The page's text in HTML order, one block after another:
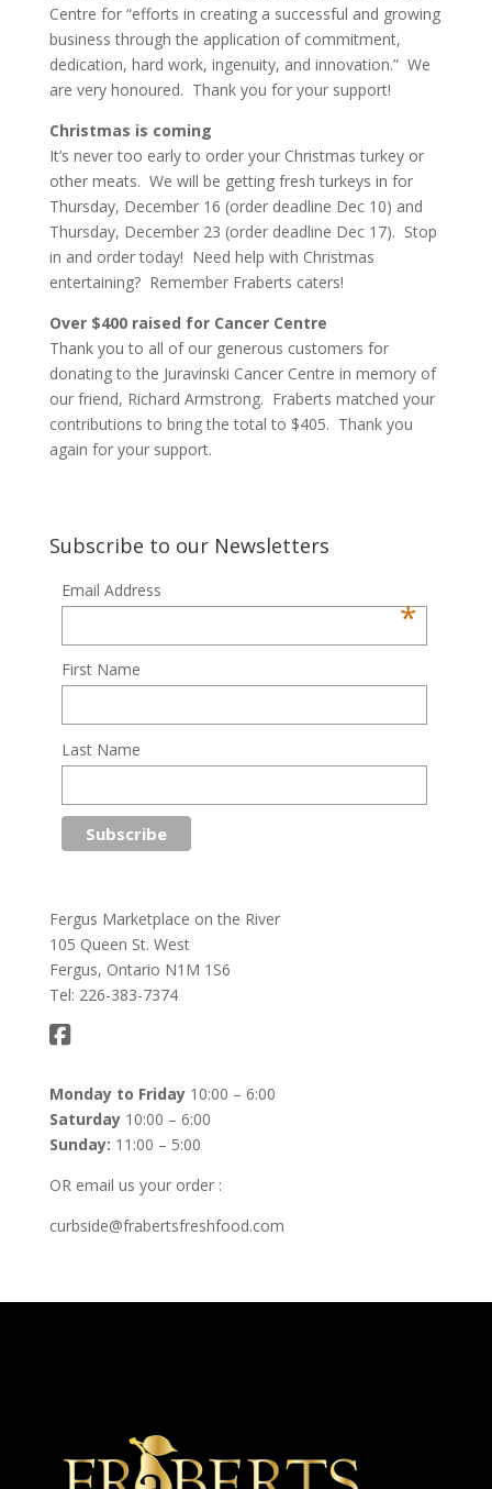
Centre for “efforts in creating a successful and growing
business through the application of commitment,
dedication, hard work, ingenuity, and innovation.” We
are very honoured. Thank you for your support!
Christmas is coming
It’s never too early to order your Christmas turkey or
other meats. We will be getting fresh turkeys in for
Thursday, December 16 (order deadline Dec 10) and
Thursday, December 23 (order deadline Dec 17). Stop
in and order today! Need help with Christmas
entertaining? Remember Fraberts caters!
Over $400 raised for Cancer Centre
Thank you to all of our generous customers for
donating to the Juravinski Cancer Centre in memory of
our friend, Richard Armstrong. Fraberts matched your
contributions to bring the total to $405. Thank you
again for your support.
Subscribe to our Newsletters
Email Address
*
First Name
Last Name
Fergus Marketplace on the River
105 Queen St. West
Fergus, Ontario N1M 1S6
Tel: 226-383-7374
Monday to Friday10:00 – 6:00
Saturday10:00 – 6:00
Sunday: 11:00 – 5:00
OR email us your order :
curbside@frabertsfreshfood.com